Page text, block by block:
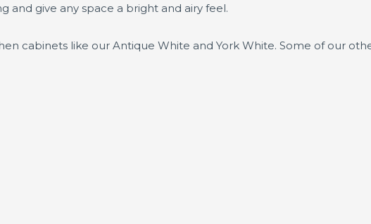
and give any space a bright and airy feel.
cabinets like our Antique White and York White. Some of our